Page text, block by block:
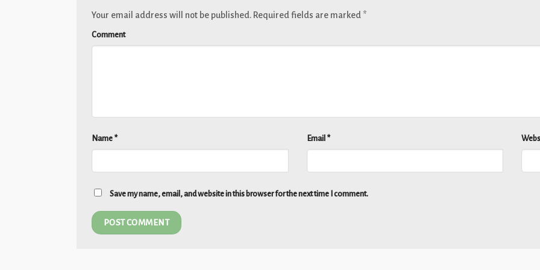
Your email address will not be published. Required fields are marked *
Comment
Name * Email *
Save my name, email, and website in this browser for the next time I comment.